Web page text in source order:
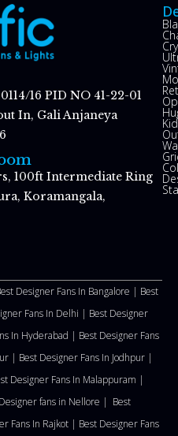
16 PID NO 41-22-01
In, Gali Anjaneya
100ft Intermediate Ring
Koramangala,
Designer Fans In Bangalore | Best
Fans In Delhi | Best Designer
In Hyderabad | Best Designer Fans
| Best Designer Fans In Jodhpur |
Designer Fans In Malappuram |
fans in Nellore | Best
Fans In Rajkot | Best Designer Fans